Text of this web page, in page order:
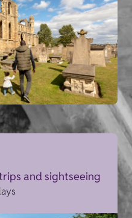
and sightseeing